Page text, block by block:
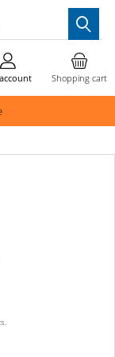
Shopping cart